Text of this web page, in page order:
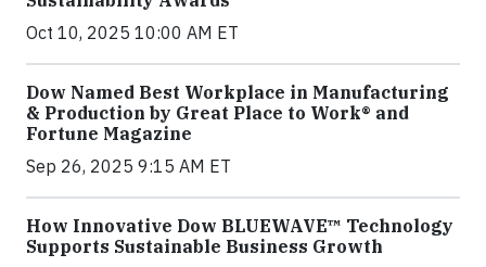
Oct 10, 2025 10:00 AM ET
Dow Named Best Workplace in Manufacturing
& Production by Great Place to Work® and
Fortune Magazine
Sep 26, 2025 9:15 AM ET
How Innovative Dow BLUEWAVE™ Technology
Supports Sustainable Business Growth